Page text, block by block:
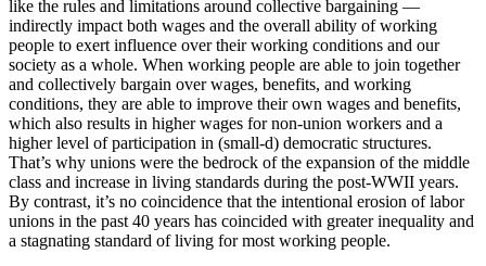
like the rules and limitations around collective bargaining —
indirectly impact both wages and the overall ability of working
people to exert influence over their working conditions and our
society as a whole. When working people are able to join together
and collectively bargain over wages, benefits, and working
conditions, they are able to improve their own wages and benefits,
which also results in higher wages for non-union workers and a
higher level of participation in (small-d) democratic structures.
That’s why unions were the bedrock of the expansion of the middle
class and increase in living standards during the post-WWII years.
By contrast, it’s no coincidence that the intentional erosion of labor
unions in the past 40 years has coincided with greater inequality and
a stagnating standard of living for most working people.